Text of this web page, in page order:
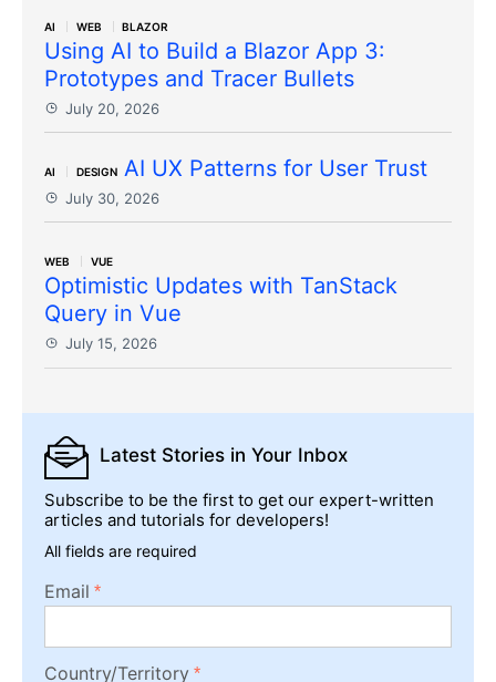
AI WEB BLAZOR
Using AI to Build a Blazor App 3:
Prototypes and Tracer Bullets
July 20, 2026
AI DESIGN AI UX Patterns for User Trust
July 30, 2026
WEB VUE
Optimistic Updates with TanStack
Query in Vue
July 15, 2026
Latest Stories in Your Inbox
Subscribe to be the first to get our expert-written
articles and tutorials for developers!
All fields are required
Email
Country/Territory